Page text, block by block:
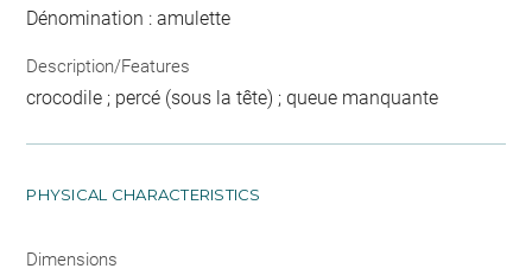
Dénomination : amulette
Description/Features
crocodile ; percé (sous la tête) ; queue manquante
PHYSICAL CHARACTERISTICS
Dimensions